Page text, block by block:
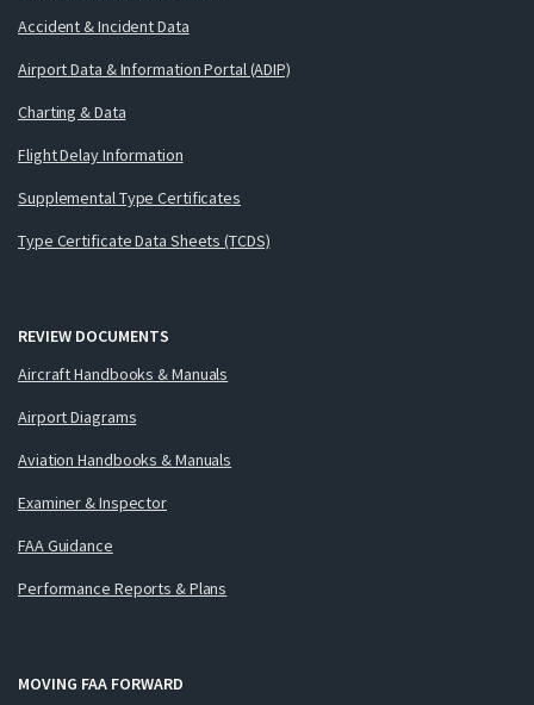
Accident & Incident Data
Airport Data & Information Portal (ADIP)
Charting & Data
Flight Delay Information
Supplemental Type Certificates
Type Certificate Data Sheets (TCDS)
REVIEW DOCUMENTS
Aircraft Handbooks & Manuals
Airport Diagrams
Aviation Handbooks & Manuals
Examiner & Inspector
FAA Guidance
Performance Reports & Plans
MOVING FAA FORWARD